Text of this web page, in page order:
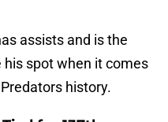
assists and is the
spot when it comes
history.